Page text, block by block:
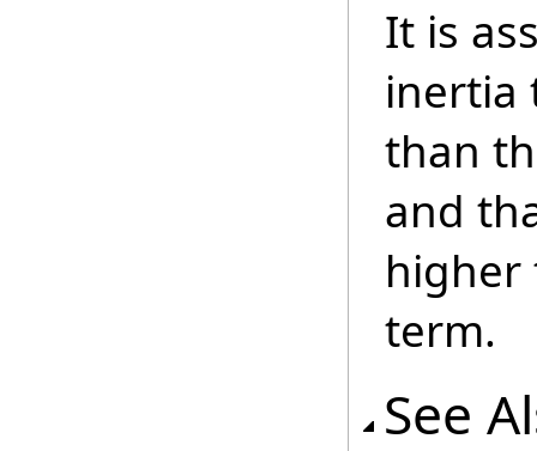
It is
inertia
than
and
higher
term.
See